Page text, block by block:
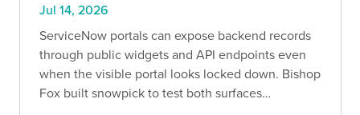
Jul 14, 2026
ServiceNow portals can expose backend records
through public widgets and API endpoints even
when the visible portal looks locked down. Bishop
Fox built snowpick to test both surfaces